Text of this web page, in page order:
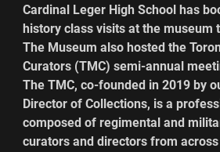
Cardinal Leger High School has
history class visits at the museum
The Museum also hosted the
Curators (TMC) semi-annual
The TMC, co-founded in 2019 by
Director of Collections, is a
composed of regimental and
curators and directors from